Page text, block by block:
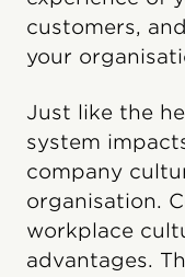
customers,
your
Just like the
system
company
organisation.
workplace
advantages.